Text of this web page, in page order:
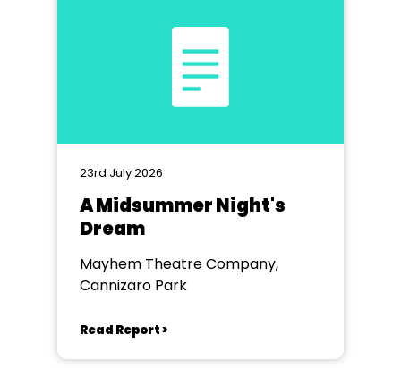
23rd July 2026
A Midsummer Night's
Dream
Mayhem Theatre Company,
Cannizaro Park
Read Report >